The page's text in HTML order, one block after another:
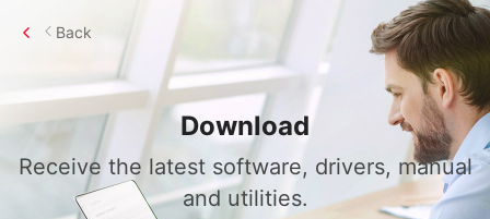
Download
Receive the latest software, drivers, manual
and utilities.
Back